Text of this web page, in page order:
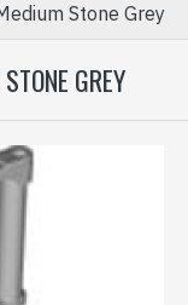
Stone Grey
GREY